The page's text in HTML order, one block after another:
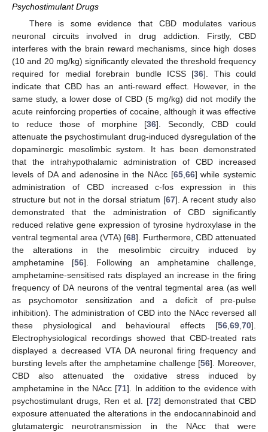
Psychostimulant Drugs
There is some evidence that CBD modulates various
neuronal circuits involved in drug addiction. Firstly, CBD
interferes with the brain reward mechanisms, since high doses
(10 and 20 mg/kg) significantly elevated the threshold frequency
required for medial forebrain bundle ICSS [36]. This could
indicate that CBD has an anti-reward effect. However, in the
same study, a lower dose of CBD (5 mg/kg) did not modify the
acute reinforcing properties of cocaine, although it was effective
to reduce those of morphine [36]. Secondly, CBD could
attenuate the psychostimulant drug-induced dysregulation of the
dopaminergic mesolimbic system. It has been demonstrated
that the intrahypothalamic administration of CBD increased
levels of DA and adenosine in the NAcc [65,66] while systemic
administration of CBD increased c-fos expression in this
structure but not in the dorsal striatum [67]. A recent study also
demonstrated that the administration of CBD significantly
reduced relative gene expression of tyrosine hydroxylase in the
ventral tegmental area (VTA) [68]. Furthermore, CBD attenuated
the alterations in the mesolimbic circuitry induced by
amphetamine [56]. Following an amphetamine challenge,
amphetamine-sensitised rats displayed an increase in the firing
frequency of DA neurons of the ventral tegmental area (as well
as psychomotor sensitization and a deficit of pre-pulse
inhibition). The administration of CBD into the NAcc reversed all
these physiological and behavioural effects [56,69,70].
Electrophysiological recordings showed that CBD-treated rats
displayed a decreased VTA DA neuronal firing frequency and
bursting levels after the amphetamine challenge [56]. Moreover,
CBD also attenuated the oxidative stress induced by
amphetamine in the NAcc [71]. In addition to the evidence with
psychostimulant drugs, Ren et al. [72] demonstrated that CBD
exposure attenuated the alterations in the endocannabinoid and
glutamatergic neurotransmission in the NAcc that were